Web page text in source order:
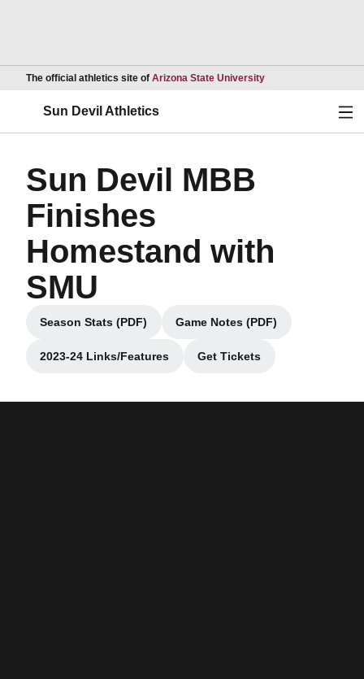
The official athletics site of Arizona State UniversityOpens in a new
Sun Devil Athletics
Sun Devil MBB
Finishes
Homestand with
SMU
Season Stats (PDF)
Opens in a new window
Game Notes (PDF)
Opens in a new window
2023-24 Links/Features
Opens in a new window
Get Tickets
Opens in a new window